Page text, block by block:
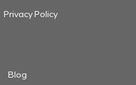
Privacy Policy
Blog